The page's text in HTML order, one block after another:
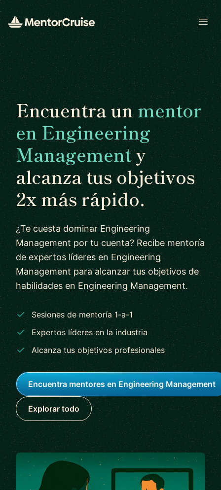
Encuentra unmentor
en Engineering
Managementy
alcanza tus objetivos
2x más rápido.
¿Te cuesta dominar Engineering
Management por tu cuenta? Recibe mentoría
de expertos líderes en Engineering
Management para alcanzar tus objetivos de
habilidades en Engineering Management.
Sesiones de mentoría 1-a-1
Expertos líderes en la industria
Alcanza tus objetivos profesionales
Encuentra mentores en Engineering Management
Explorar todo